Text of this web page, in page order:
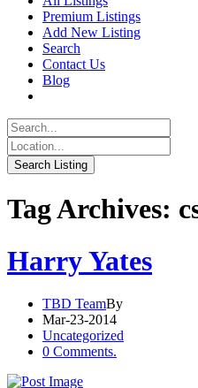
Premium Listings
Add New Listing
Search
Contact Us
Blog
Tag Archives:
Harry Yates
TBD TeamBy
Mar-23-2014
Uncategorized
0 Comments.